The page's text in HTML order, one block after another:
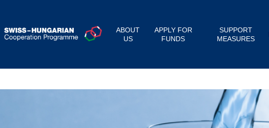
ABOUT
US
APPLY FOR
FUNDS
SUPPORT
MEASURES